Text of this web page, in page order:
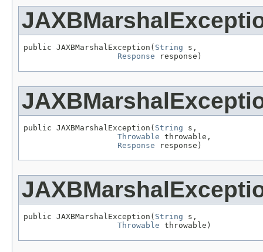
public JAXBMarshalException( String s,
Response response)
public JAXBMarshalException( String s,
Throwable throwable,
Response response)
public JAXBMarshalException( String s,
Throwable throwable)